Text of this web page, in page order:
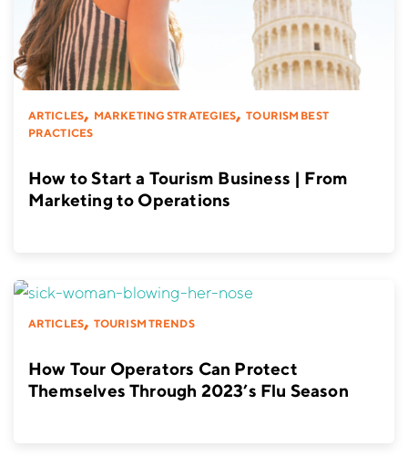
ARTICLES, MARKETING STRATEGIES,TOURISM BEST
PRACTICES
How to Start a Tourism Business | From
Marketing to Operations
ARTICLES, TOURISM TRENDS
How Tour Operators Can Protect
Themselves Through 2023’s Flu Season